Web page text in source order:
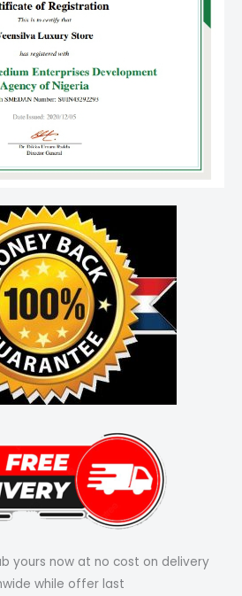
yours now at no cost on delivery
while offer last